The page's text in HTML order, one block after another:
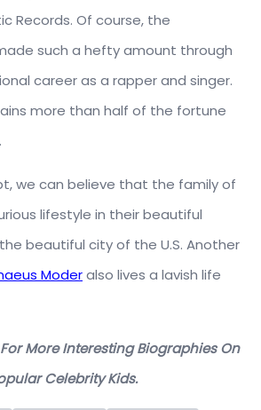
Records. Of course, the
such a hefty amount through
career as a rapper and singer.
more than half of the fortune
we can believe that the family of
lifestyle in their beautiful
beautiful city of the U.S. Another
Moderalso lives a lavish life
More Interesting Biographies On
Celebrity Kids.